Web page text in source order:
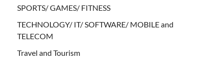
SPORTS/ GAMES/ FITNESS
TECHNOLOGY/ IT/ SOFTWARE/ MOBILE and
TELECOM
Travel and Tourism